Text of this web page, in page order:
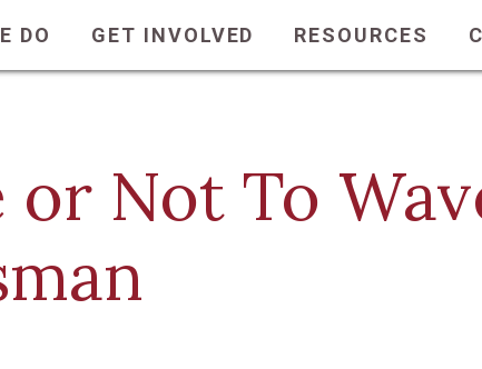
DO GET INVOLVED RESOURCES
or Not To